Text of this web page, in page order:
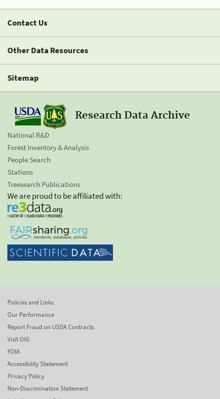
Contact Us
Other Data Resources
Sitemap
Research Data Archive
National R&D
Forest Inventory & Analysis
People Search
Stations
Treesearch Publications
We are proud to be affiliated with:
Policies and Links
Our Performance
Report Fraud on USDA Contracts
Visit OIG
FOIA
Accessibility Statement
Privacy Policy
Non-Discrimination Statement